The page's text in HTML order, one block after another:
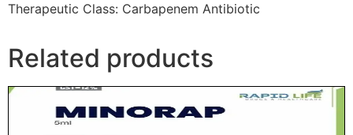
Therapeutic Class: Carbapenem Antibiotic
Related products